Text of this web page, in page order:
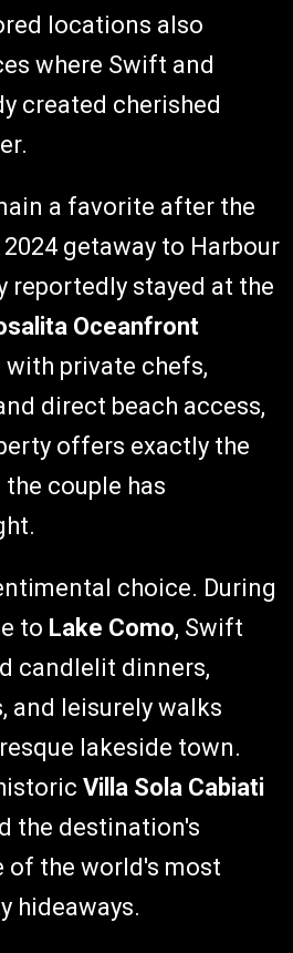
locations also
where Swift and
created cherished
a favorite after the
getaway to Harbour
reportedly stayed at the
Oceanfront
with private chefs,
direct beach access,
offers exactly the
couple has
choice. During
to Lake Como, Swift
candlelit dinners,
and leisurely walks
lakeside town.
Villa Sola Cabiati
the destination's
of the world's most
hideaways.